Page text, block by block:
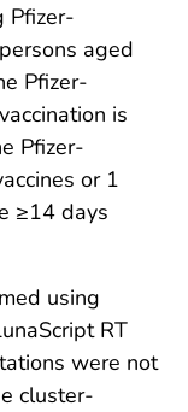
Pfizer-
aged
Pfizer-
is
Pfizer-
or 1
≥14 days
using
RT
were not
cluster-